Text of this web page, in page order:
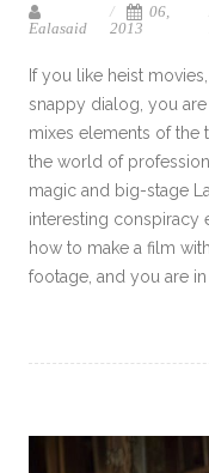
Ealasaid
06,
2013
If you like heist
snappy dialog, you are
mixes elements of the
the world of
magic and big-stage
interesting conspiracy
how to make a film
footage, and you are in